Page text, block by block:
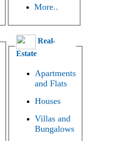
More..
Real-
Estate
Apartments
and Flats
Houses
Villas and
Bungalows